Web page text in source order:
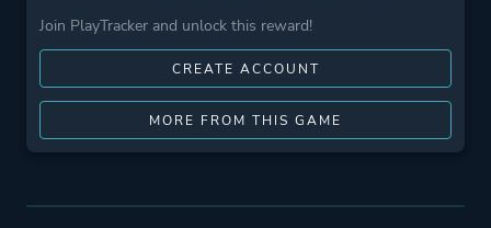
Join PlayTracker and unlock this reward!
CREATE ACCOUNT
MORE FROM THIS GAME